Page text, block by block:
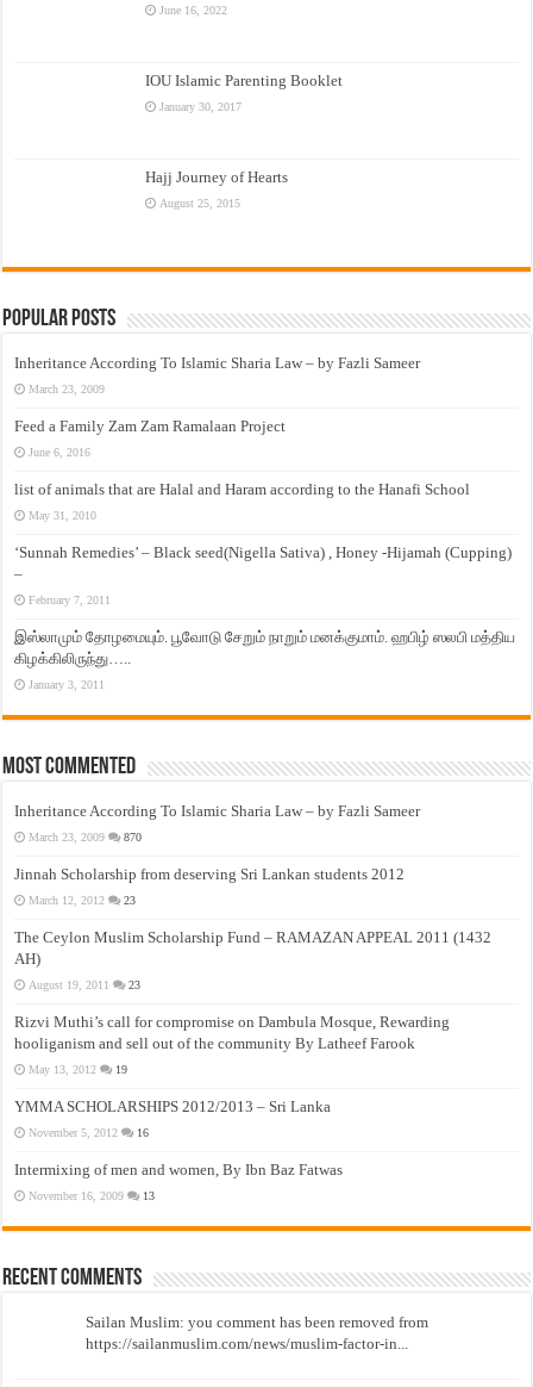
June 16, 2022
IOU Islamic Parenting Booklet
January 30, 2017
Hajj Journey of Hearts
August 25, 2015
Popular Posts
Inheritance According To Islamic Sharia Law – by Fazli Sameer
March 23, 2009
Feed a Family Zam Zam Ramalaan Project
June 6, 2016
list of animals that are Halal and Haram according to the Hanafi School
May 31, 2010
‘Sunnah Remedies’ – Black seed(Nigella Sativa) , Honey -Hijamah (Cupping)
–
February 7, 2011
இஸ்லாமும் தோழமையும். பூவோடு சேறும் நாறும் மனக்குமாம். ஹபிழ் ஸலபி மத்திய
கிழக்கிலிருந்து…..
January 3, 2011
Most Commented
Inheritance According To Islamic Sharia Law – by Fazli Sameer
March 23, 2009 870
Jinnah Scholarship from deserving Sri Lankan students 2012
March 12, 2012 23
The Ceylon Muslim Scholarship Fund – RAMAZAN APPEAL 2011 (1432
AH)
August 19, 2011 23
Rizvi Muthi’s call for compromise on Dambula Mosque, Rewarding
hooliganism and sell out of the community By Latheef Farook
May 13, 2012 19
YMMA SCHOLARSHIPS 2012/2013 – Sri Lanka
November 5, 2012 16
Intermixing of men and women, By Ibn Baz Fatwas
November 16, 2009 13
Recent Comments
Sailan Muslim: you comment has been removed from
https://sailanmuslim.com/news/muslim-factor-in...